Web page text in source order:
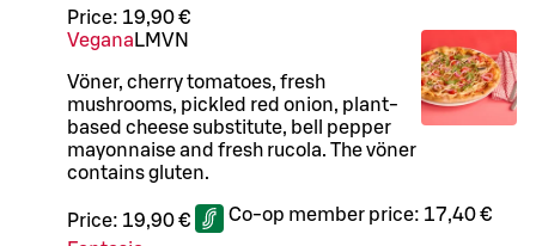
Price: 19,90 €
Vegana LMVN
Vöner, cherry tomatoes, fresh
mushrooms, pickled red onion, plant-
based cheese substitute, bell pepper
mayonnaise and fresh rucola. The vöner
contains gluten.
Price: 19,90 € Co-op member price: 17,40 €